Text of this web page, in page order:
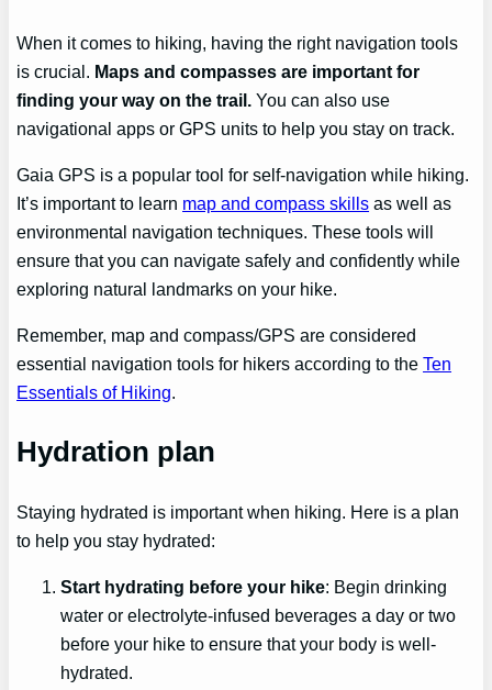
When it comes to hiking, having the right navigation tools
is crucial. Maps and compasses are important for
finding your way on the trail. You can also use
navigational apps or GPS units to help you stay on track.
Gaia GPS is a popular tool for self-navigation while hiking.
It’s important to learn map and compass skills as well as
environmental navigation techniques. These tools will
ensure that you can navigate safely and confidently while
exploring natural landmarks on your hike.
Remember, map and compass/GPS are considered
essential navigation tools for hikers according to theTen
Essentials of Hiking.
Hydration plan
Staying hydrated is important when hiking. Here is a plan
to help you stay hydrated:
Start hydrating before your hike: Begin drinking
water or electrolyte-infused beverages a day or two
before your hike to ensure that your body is well-
hydrated.